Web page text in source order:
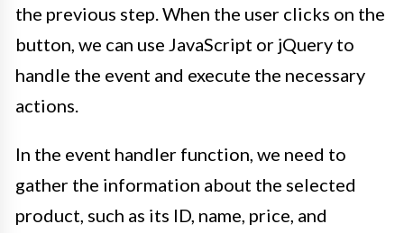
the previous step. When the user clicks on the
button, we can use JavaScript or jQuery to
handle the event and execute the necessary
actions.
In the event handler function, we need to
gather the information about the selected
product, such as its ID, name, price, and